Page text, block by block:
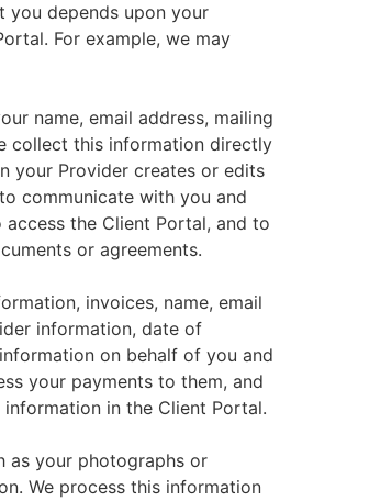
you depends upon your
For example, we may
name, email address, mailing
collect this information directly
your Provider creates or edits
communicate with you and
the Client Portal, and to
or agreements.
invoices, name, email
information, date of
on behalf of you and
your payments to them, and
in the Client Portal.
as your photographs or
We process this information